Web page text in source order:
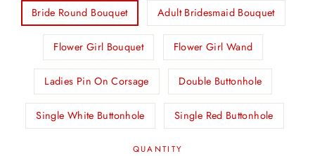
TITLEBride Round Bouquet Adult Bridesmaid Bouquet
Flower Girl Bouquet Flower Girl Wand
Ladies Pin On Corsage Double Buttonhole
Single White Buttonhole Single Red Buttonhole
QUANTITY